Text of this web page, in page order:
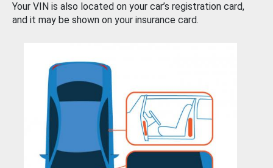
Your VIN is also located on your car’s registration card,
and it may be shown on your insurance card.